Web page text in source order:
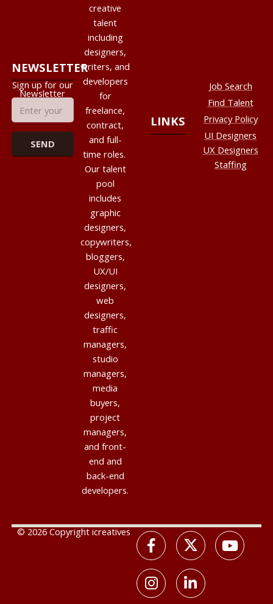
creative
talent
including
designers,
writers, and
developers
for
freelance,
contract,
and full-
time roles.
Our talent
pool
includes
graphic
designers,
copywriters,
bloggers,
UX/UI
designers,
web
designers,
traffic
managers,
studio
managers,
media
buyers,
project
managers,
and front-
end and
back-end
developers.
LINKS
Job Search
Find Talent
Privacy Policy
UI Designers
UX Designers
Staffing
NEWSLETTER
Sign up for our
Newsletter
© 2026 Copyright icreatives